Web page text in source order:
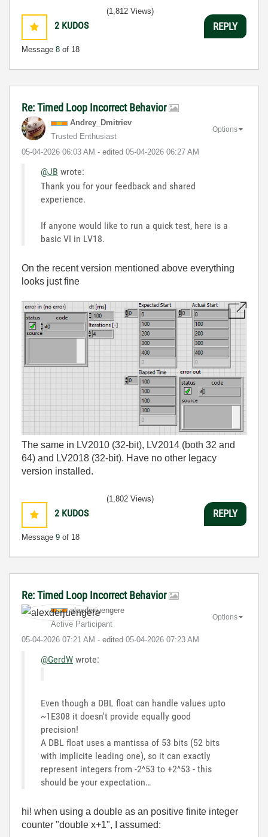
2 KUDOS
Message 8 of 18
(1,812 Views)
REPLY
Re: Timed Loop Incorrect Behavior
Andrey_Dmitriev
Trusted Enthusiast
‎05-04-2026 06:03 AM - edited ‎05-04-2026 06:27 AM
Options
@JB wrote:
Thank you for your feedback and shared
experience.
If anyone would like to run a quick test, here is a
basic VI in LV18.
On the recent version mentioned above everything
looks just fine
The same in LV2010 (32-bit), LV2014 (both 32 and
64) and LV2018 (32-bit). Have no other legacy
version installed.
2 KUDOS
Message 9 of 18
(1,802 Views)
REPLY
Re: Timed Loop Incorrect Behavior
alexderjuengere
Active Participant
‎05-04-2026 07:21 AM - edited ‎05-04-2026 07:23 AM
Options
@GerdW wrote:
Even though a DBL float can handle values upto
~1E308 it doesn't provide equally good
precision!
A DBL float uses a mantissa of 53 bits (52 bits
with implicite leading one), so it can exactly
represent integers from -2^53 to +2^53 - this
should be your expectation…
hi! when using a double as an positive finite integer
counter "double x+1", I assumed: